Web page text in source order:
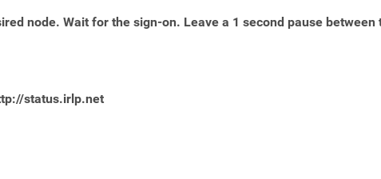
node. Wait for the sign-on. Leave a 1 second pause between
status.irlp.net